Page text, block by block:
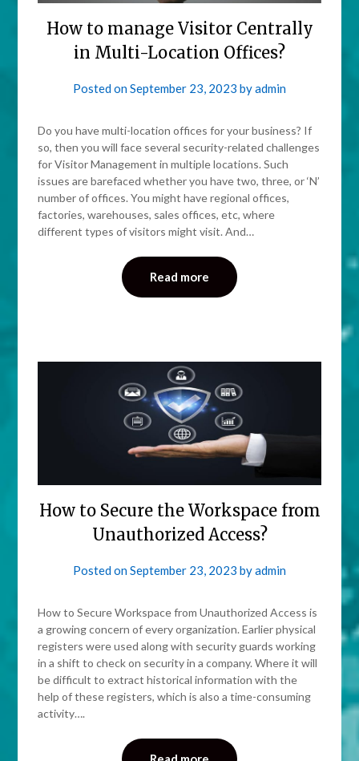
How to manage Visitor Centrally
in Multi-Location Offices?
Posted onSeptember 23, 2023 byadmin
Do you have multi-location offices for your business? If
so, then you will face several security-related challenges
for Visitor Management in multiple locations. Such
issues are barefaced whether you have two, three, or ‘N’
number of offices. You might have regional offices,
factories, warehouses, sales offices, etc, where
different types of visitors might visit. And…
Read more
How to Secure the Workspace from
Unauthorized Access?
Posted onSeptember 23, 2023 byadmin
How to Secure Workspace from Unauthorized Access is
a growing concern of every organization. Earlier physical
registers were used along with security guards working
in a shift to check on security in a company. Where it will
be difficult to extract historical information with the
help of these registers, which is also a time-consuming
activity….